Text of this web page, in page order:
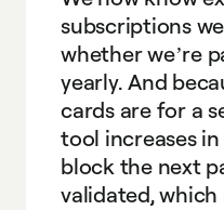
subscriptions
whether we’re
yearly. And
cards are for a
tool increases
block the next
validated, which